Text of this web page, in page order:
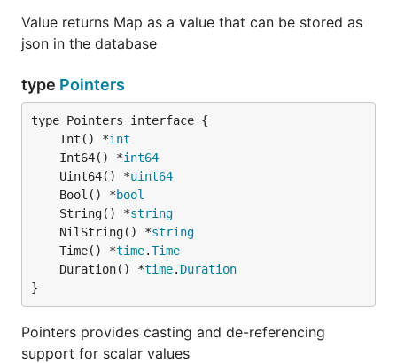
Value returns Map as a value that can be stored as
json in the database
type Pointers
	Int() *
int
	Int64() *
int64
	Uint64() *
uint64
	Bool() *
bool
	String() *
string
	NilString() *
string
	Time() *
time.Time
	Duration() *
time. Duration
}
Pointers provides casting and de-referencing
support for scalar values